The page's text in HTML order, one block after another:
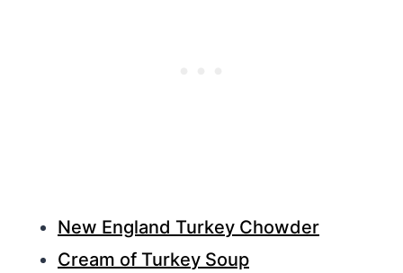
New England Turkey Chowder
Cream of Turkey Soup